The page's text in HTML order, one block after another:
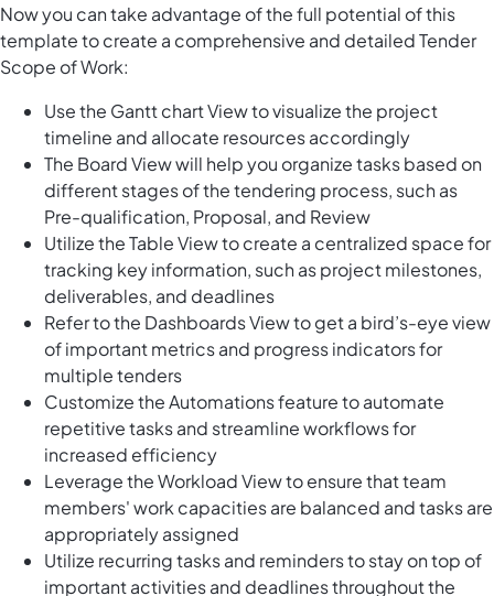
Now you can take advantage of the full potential of this
template to create a comprehensive and detailed Tender
Scope of Work:
Use the Gantt chart View to visualize the project
timeline and allocate resources accordingly
The Board View will help you organize tasks based on
different stages of the tendering process, such as
Pre-qualification, Proposal, and Review
Utilize the Table View to create a centralized space for
tracking key information, such as project milestones,
deliverables, and deadlines
Refer to the Dashboards View to get a bird’s-eye view
of important metrics and progress indicators for
multiple tenders
Customize the Automations feature to automate
repetitive tasks and streamline workflows for
increased efficiency
Leverage the Workload View to ensure that team
members' work capacities are balanced and tasks are
appropriately assigned
Utilize recurring tasks and reminders to stay on top of
important activities and deadlines throughout the